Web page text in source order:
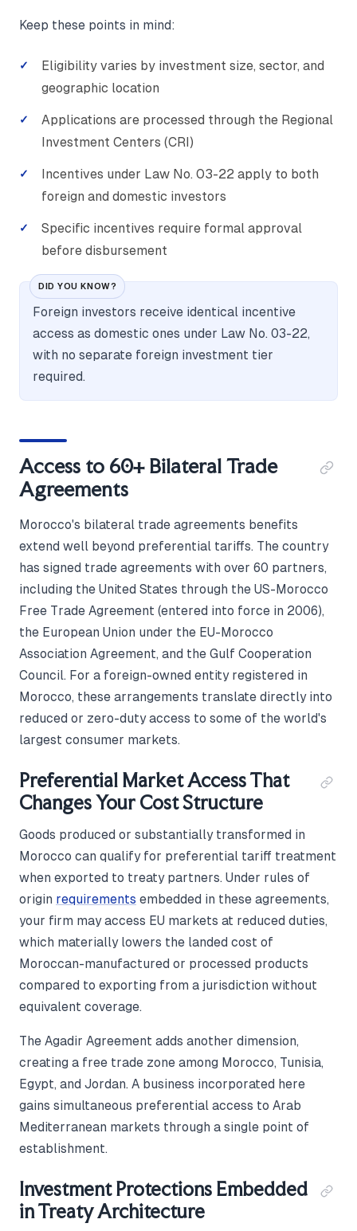
Keep these points in mind:
Eligibility varies by investment size, sector, and
geographic location
Applications are processed through the Regional
Investment Centers (CRI)
Incentives under Law No. 03-22 apply to both
foreign and domestic investors
Specific incentives require formal approval
before disbursement
DID YOU KNOW?
Foreign investors receive identical incentive
access as domestic ones under Law No. 03-22,
with no separate foreign investment tier
required.
Access to 60+ Bilateral Trade
Agreements
Morocco's bilateral trade agreements benefits
extend well beyond preferential tariffs. The country
has signed trade agreements with over 60 partners,
including the United States through the US-Morocco
Free Trade Agreement (entered into force in 2006),
the European Union under the EU-Morocco
Association Agreement, and the Gulf Cooperation
Council. For a foreign-owned entity registered in
Morocco, these arrangements translate directly into
reduced or zero-duty access to some of the world's
largest consumer markets.
Preferential Market Access That
Changes Your Cost Structure
Goods produced or substantially transformed in
Morocco can qualify for preferential tariff treatment
when exported to treaty partners. Under rules of
origin requirements embedded in these agreements,
your firm may access EU markets at reduced duties,
which materially lowers the landed cost of
Moroccan-manufactured or processed products
compared to exporting from a jurisdiction without
equivalent coverage.
The Agadir Agreement adds another dimension,
creating a free trade zone among Morocco, Tunisia,
Egypt, and Jordan. A business incorporated here
gains simultaneous preferential access to Arab
Mediterranean markets through a single point of
establishment.
Investment Protections Embedded
in Treaty Architecture